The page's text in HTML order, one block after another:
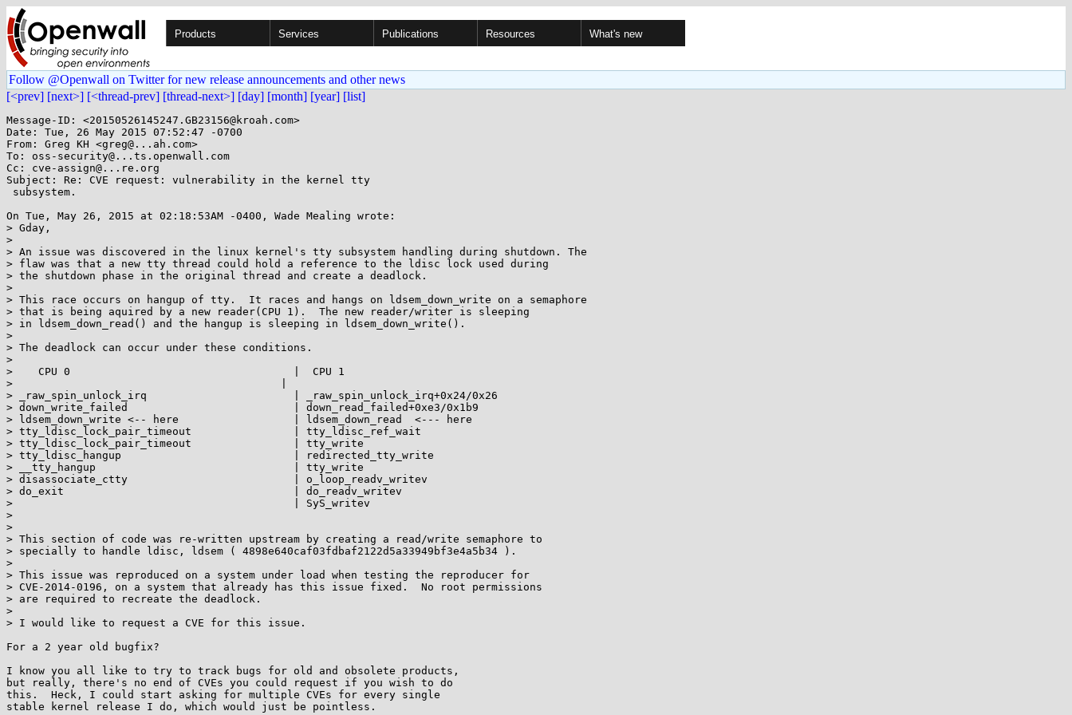
Products Services Publications Resources What's new
Follow @Openwall on Twitter for new release announcements and other news
[<prev] [next>] [<thread-prev] [thread-next>] [day] [month] [year] [list]
Message-ID: <20150526145247.GB23156@kroah.com>
Date: Tue, 26 May 2015 07:52:47 -0700
From: Greg KH <greg@...ah.com>
To: oss-security@...ts.openwall.com
Cc: cve-assign@...re.org
Subject: Re: CVE request: vulnerability in the kernel tty
On Tue, May 26, 2015 at 02:18:53AM -0400, Wade Mealing wrote:
> Gday,
>
> An issue was discovered in the linux kernel's tty subsystem handling during shutdown. The
> flaw was that a new tty thread could hold a reference to the ldisc lock used during
> the shutdown phase in the original thread and create a deadlock.
>
> This race occurs on hangup of tty.  It races and hangs on ldsem_down_write on a semaphore
> that is being aquired by a new reader(CPU 1).  The new reader/writer is sleeping
> in ldsem_down_read() and the hangup is sleeping in ldsem_down_write().
>
> The deadlock can occur under these conditions.
>
>    CPU 0                                   |  CPU 1
> 					   |
> _raw_spin_unlock_irq                       | _raw_spin_unlock_irq+0x24/0x26
> down_write_failed                          | down_read_failed+0xe3/0x1b9
> ldsem_down_write <-- here                  | ldsem_down_read  <--- here
> tty_ldisc_lock_pair_timeout                | tty_ldisc_ref_wait
> tty_ldisc_lock_pair_timeout                | tty_write
> tty_ldisc_hangup                           | redirected_tty_write
> __tty_hangup                               | tty_write
> disassociate_ctty                          | o_loop_readv_writev
> do_exit                                    | do_readv_writev
>                                            | SyS_writev
>
>
> This section of code was re-written upstream by creating a read/write semaphore to
> specially to handle ldisc, ldsem ( 4898e640caf03fdbaf2122d5a33949bf3e4a5b34 ).
>
> This issue was reproduced on a system under load when testing the reproducer for
> CVE-2014-0196, on a system that already has this issue fixed.  No root permissions
> are required to recreate the deadlock.
>
> I would like to request a CVE for this issue.
For a 2 year old bugfix?
I know you all like to try to track bugs for old and obsolete products,
but really, there's no end of CVEs you could request if you wish to do
this.  Heck, I could start asking for multiple CVEs for every single
stable kernel release I do, which would just be pointless.